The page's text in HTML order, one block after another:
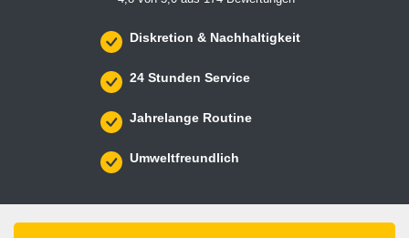
Diskretion & Nachhaltigkeit
24 Stunden Service
Jahrelange Routine
Umweltfreundlich